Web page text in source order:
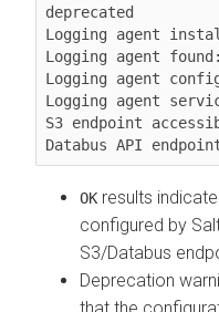
deprecated
Logging agent
Logging agent
Logging agent
Logging agent
S3 endpoint
Databus API
OK results
configured by
S3/Databus
Deprecation